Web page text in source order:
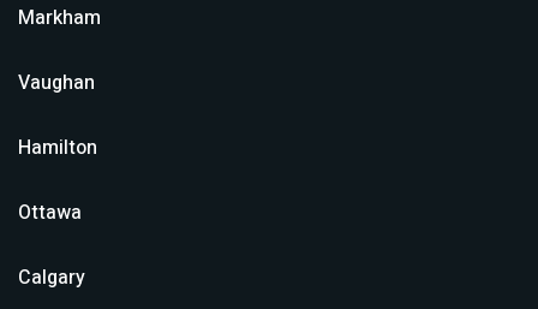
Markham
Vaughan
Hamilton
Ottawa
Calgary